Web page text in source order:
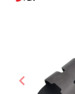
Previous